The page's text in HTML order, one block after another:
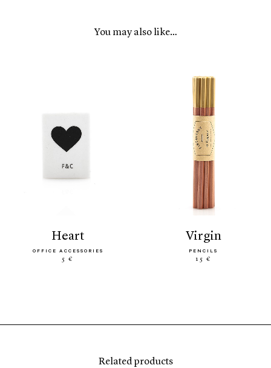
You may also like…
heart
OFFICE ACCESSORIES
5 €
virgin
PENCILS
15 €
Related products